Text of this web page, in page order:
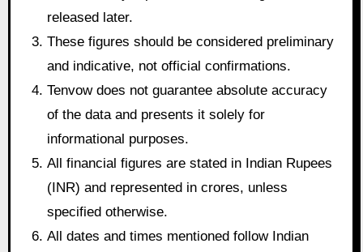
released later.
These figures should be considered preliminary
and indicative, not official confirmations.
Tenvow does not guarantee absolute accuracy
of the data and presents it solely for
informational purposes.
All financial figures are stated in Indian Rupees
(INR) and represented in crores, unless
specified otherwise.
All dates and times mentioned follow Indian